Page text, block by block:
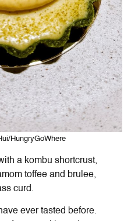
HungryGoWhere
a kombu shortcrust,
toffee and brulee,
curd.
ever tasted before.